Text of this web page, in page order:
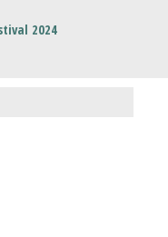
2024